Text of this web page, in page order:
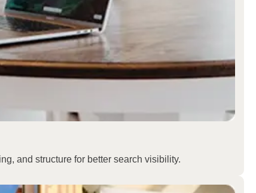
and structure for better search visibility.